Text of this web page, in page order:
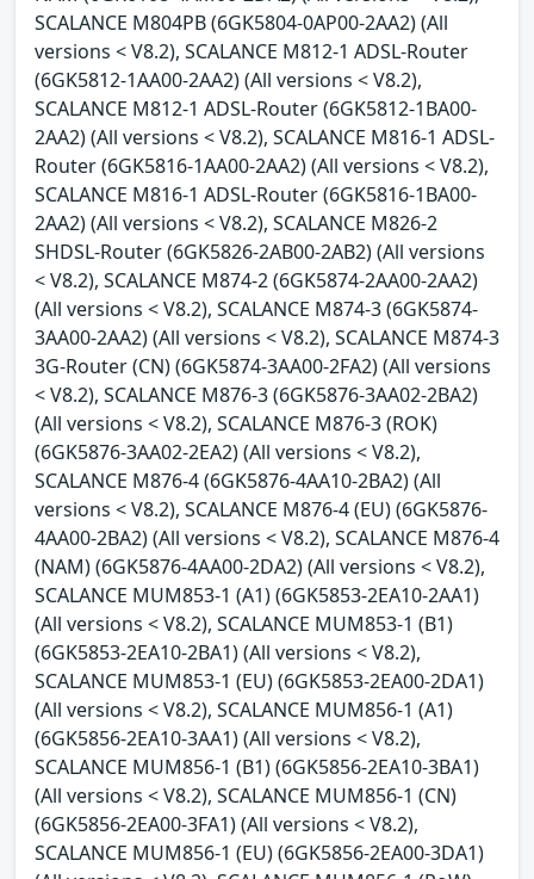
SCALANCE M804PB (6GK5804-0AP00-2AA2) (All
versions < V8.2), SCALANCE M812-1 ADSL-Router
(6GK5812-1AA00-2AA2) (All versions < V8.2),
SCALANCE M812-1 ADSL-Router (6GK5812-1BA00-
2AA2) (All versions < V8.2), SCALANCE M816-1 ADSL-
Router (6GK5816-1AA00-2AA2) (All versions < V8.2),
SCALANCE M816-1 ADSL-Router (6GK5816-1BA00-
2AA2) (All versions < V8.2), SCALANCE M826-2
SHDSL-Router (6GK5826-2AB00-2AB2) (All versions
< V8.2), SCALANCE M874-2 (6GK5874-2AA00-2AA2)
(All versions < V8.2), SCALANCE M874-3 (6GK5874-
3AA00-2AA2) (All versions < V8.2), SCALANCE M874-3
3G-Router (CN) (6GK5874-3AA00-2FA2) (All versions
< V8.2), SCALANCE M876-3 (6GK5876-3AA02-2BA2)
(All versions < V8.2), SCALANCE M876-3 (ROK)
(6GK5876-3AA02-2EA2) (All versions < V8.2),
SCALANCE M876-4 (6GK5876-4AA10-2BA2) (All
versions < V8.2), SCALANCE M876-4 (EU) (6GK5876-
4AA00-2BA2) (All versions < V8.2), SCALANCE M876-4
(NAM) (6GK5876-4AA00-2DA2) (All versions < V8.2),
SCALANCE MUM853-1 (A1) (6GK5853-2EA10-2AA1)
(All versions < V8.2), SCALANCE MUM853-1 (B1)
(6GK5853-2EA10-2BA1) (All versions < V8.2),
SCALANCE MUM853-1 (EU) (6GK5853-2EA00-2DA1)
(All versions < V8.2), SCALANCE MUM856-1 (A1)
(6GK5856-2EA10-3AA1) (All versions < V8.2),
SCALANCE MUM856-1 (B1) (6GK5856-2EA10-3BA1)
(All versions < V8.2), SCALANCE MUM856-1 (CN)
(6GK5856-2EA00-3FA1) (All versions < V8.2),
SCALANCE MUM856-1 (EU) (6GK5856-2EA00-3DA1)